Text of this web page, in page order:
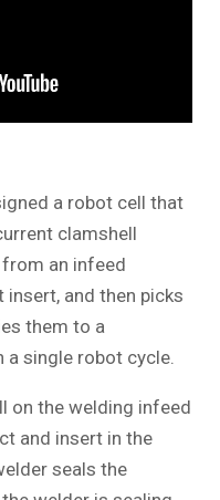
a robot cell that
clamshell
an infeed
and then picks
them to a
a single robot cycle.
on the welding infeed
and insert in the
seals the